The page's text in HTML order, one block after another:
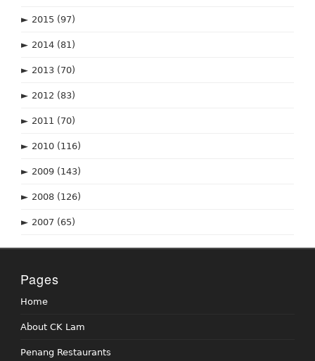
► 2015 (97)
► 2014 (81)
► 2013 (70)
► 2012 (83)
► 2011 (70)
► 2010 (116)
► 2009 (143)
► 2008 (126)
► 2007 (65)
Pages
Home
About CK Lam
Penang Restaurants